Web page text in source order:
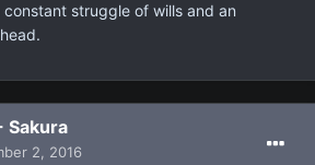
struggle of wills and an
Sakura
2, 2016